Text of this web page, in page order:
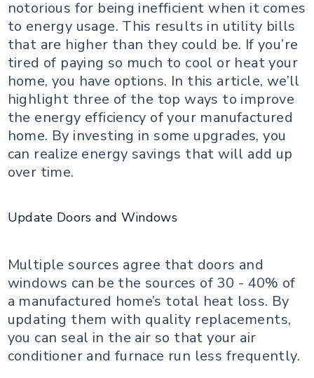
notorious for being inefficient when it comes
to energy usage. This results in utility bills
that are higher than they could be. If you’re
tired of paying so much to cool or heat your
home, you have options. In this article, we’ll
highlight three of the top ways to improve
the energy efficiency of your manufactured
home. By investing in some upgrades, you
can realize energy savings that will add up
over time.
Update Doors and Windows
Multiple sources agree that doors and
windows can be the sources of 30 - 40% of
a manufactured home’s total heat loss. By
updating them with quality replacements,
you can seal in the air so that your air
conditioner and furnace run less frequently.